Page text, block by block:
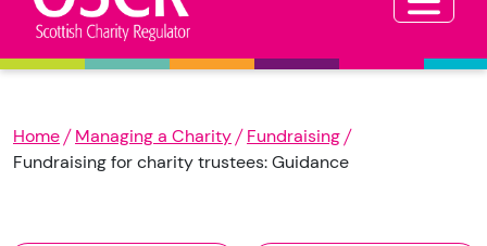
Home Managing a Charity
Fundraising
Fundraising for charity trustees: Guidance